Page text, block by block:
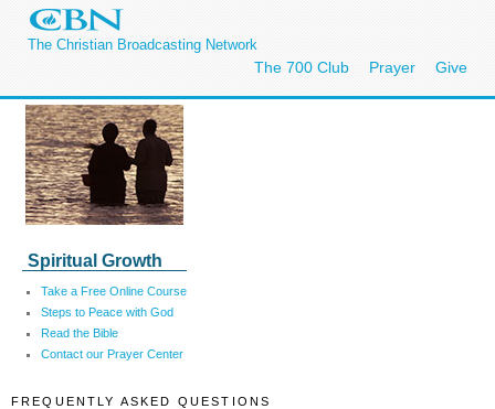
The Christian Broadcasting Network
The 700 Club Prayer Give
Spiritual Growth
Take a Free Online Course
Steps to Peace with God
Read the Bible
Contact our Prayer Center
FREQUENTLY ASKED QUESTIONS